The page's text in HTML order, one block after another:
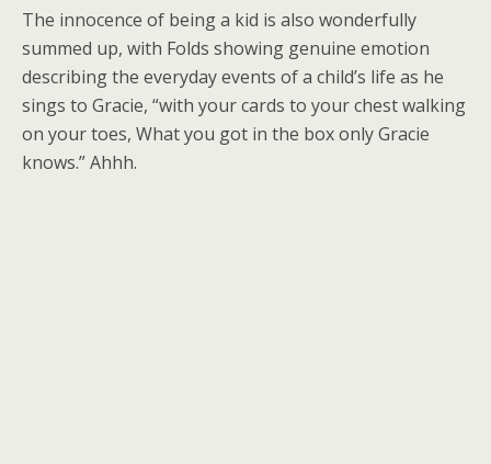
The innocence of being a kid is also wonderfully
summed up, with Folds showing genuine emotion
describing the everyday events of a child’s life as he
sings to Gracie, “with your cards to your chest walking
on your toes, What you got in the box only Gracie
knows.” Ahhh.